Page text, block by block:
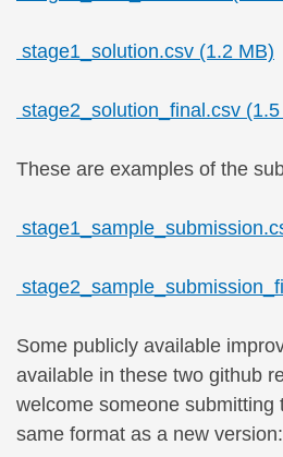
stage1_solution.csv (1.2 MB)
stage2_solution_final.csv
These are examples of the
Some publicly available
available in these two github
welcome someone submitting
same format as a new version: